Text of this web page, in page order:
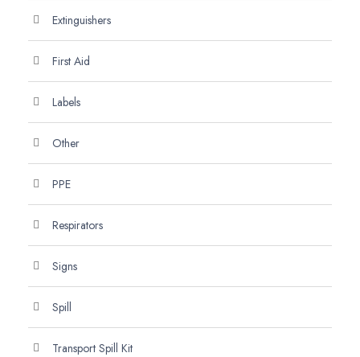
Extinguishers
First Aid
Labels
Other
PPE
Respirators
Signs
Spill
Transport Spill Kit